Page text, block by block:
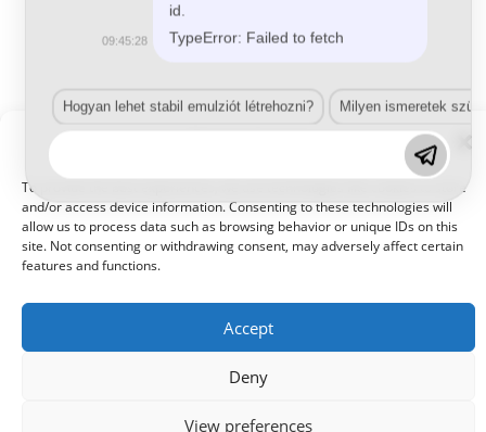
To provide the best experiences, we use technologies like cookies to store
and/or access device information. Consenting to these technologies will
allow us to process data such as browsing behavior or unique IDs on this
site. Not consenting or withdrawing consent, may adversely affect certain
features and functions.
Accept
Deny
View preferences
Tovább olvasom
© 2021 Kaméleon Hungary Kft. Minden jog fenntartva. All rights
id.
TypeError: Failed to fetch
09:45:28
Hogyan lehet stabil emulziót létrehozni? Milyen ismeretek